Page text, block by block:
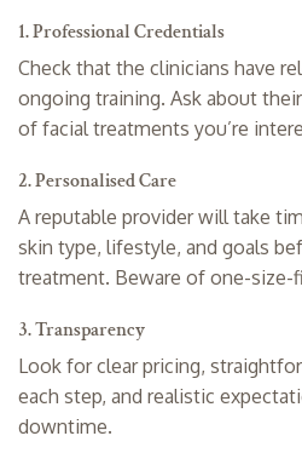
1. Professional Credentials
Check that the clinicians have
ongoing training. Ask about
of facial treatments you’re
2. Personalised Care
A reputable provider will take
skin type, lifestyle, and goals
treatment. Beware of one-size-
3. Transparency
Look for clear pricing,
each step, and realistic
downtime.